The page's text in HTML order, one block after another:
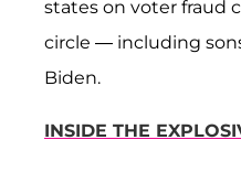
states on voter fraud
circle — including
Biden.
INSIDE THE